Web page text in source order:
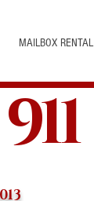
MAILBOX RENTAL